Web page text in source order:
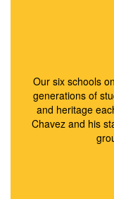
Our six schools
generations of
and heritage
Chavez and his